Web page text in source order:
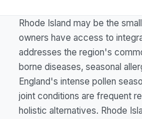
Rhode Island may be the
owners have access to
addresses the region's
borne diseases, seasonal
England's intense pollen
joint conditions are frequent
holistic alternatives. Rhode